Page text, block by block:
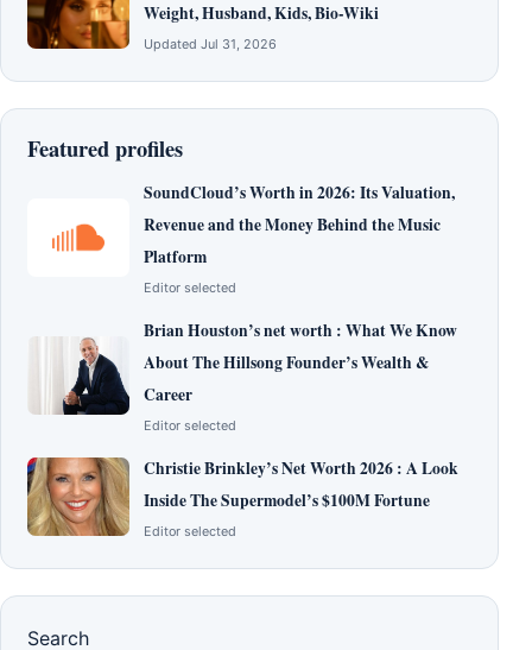
Weight, Husband, Kids, Bio-Wiki
Updated Jul 31, 2026
Featured profiles
SoundCloud’s Worth in 2026: Its Valuation,
Revenue and the Money Behind the Music
Platform
Editor selected
Brian Houston’s net worth : What We Know
About The Hillsong Founder’s Wealth &
Career
Editor selected
Christie Brinkley’s Net Worth 2026 : A Look
Inside The Supermodel’s $100M Fortune
Editor selected
Search